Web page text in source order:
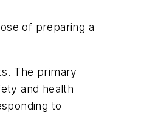
of preparing a
The primary
and health
to